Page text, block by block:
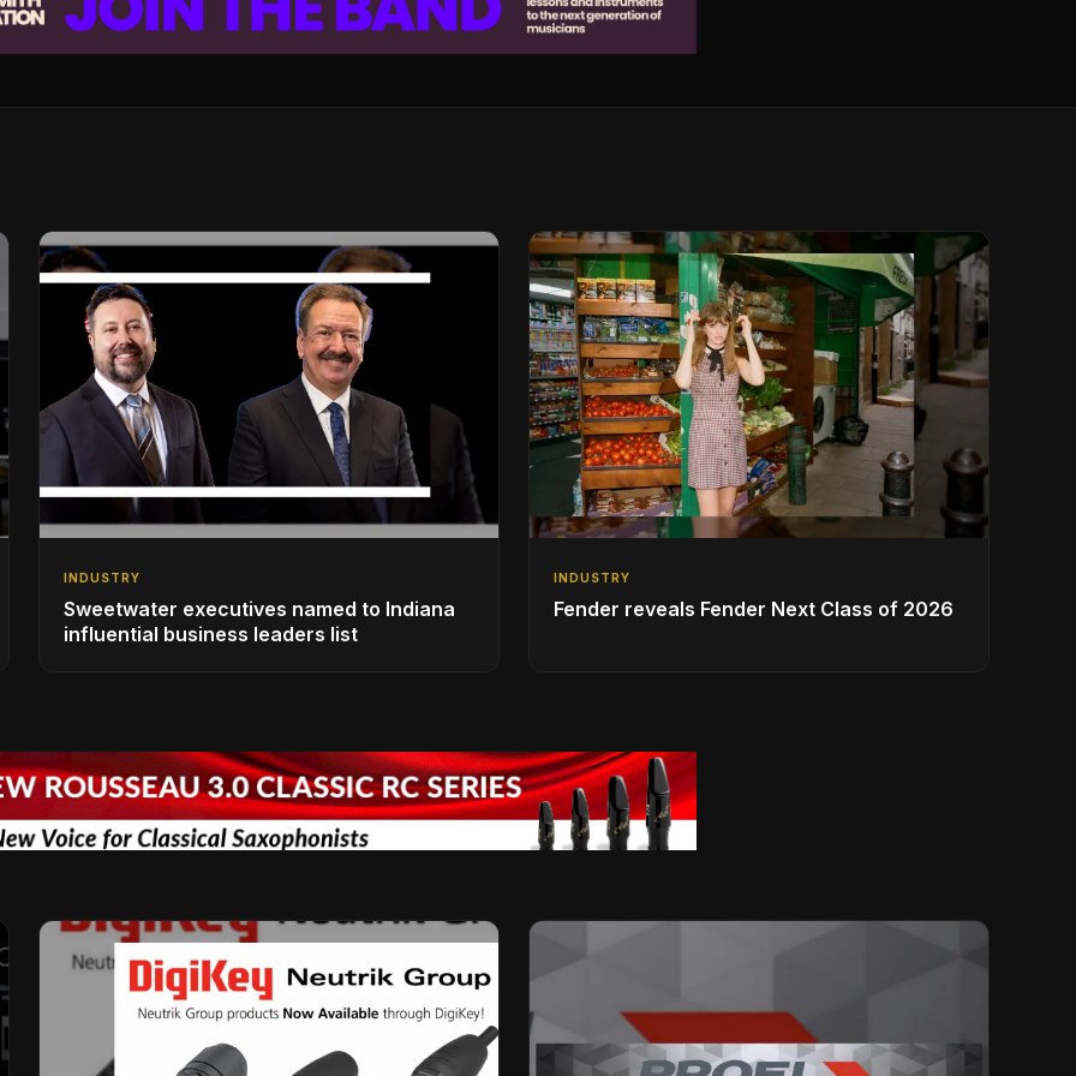
INDUSTRY
Sweetwater executives named to Indiana
influential business leaders list
INDUSTRY
Fender reveals Fender Next Class of 2026